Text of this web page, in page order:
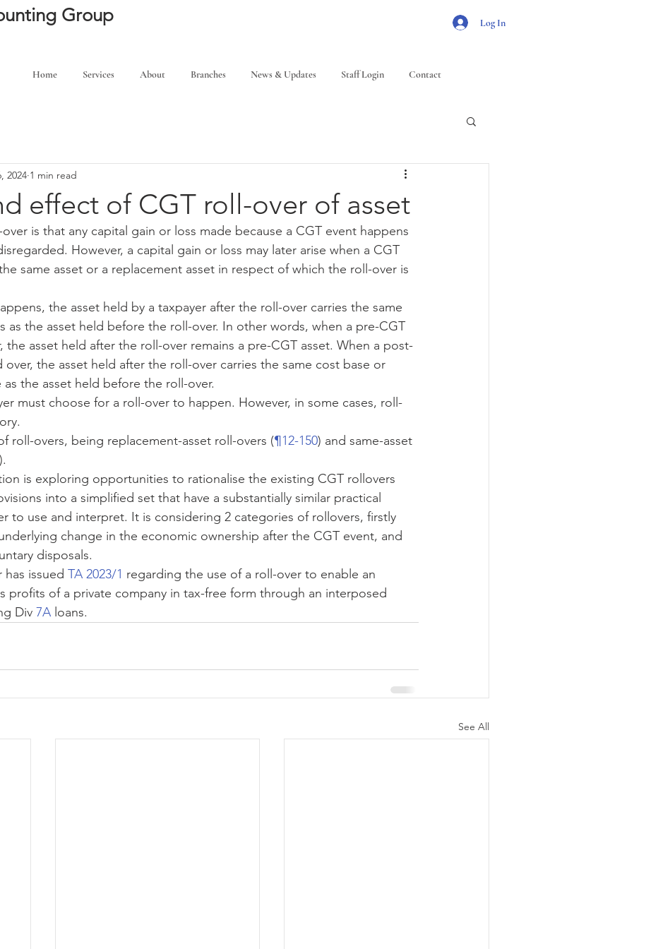
Group Log In
Home Services About Branches News & Updates Staff Login Contact
effect of CGT roll-over of asset
2024 1 min read
is that any capital gain or loss made because a CGT event happens
However, a capital gain or loss may later arise when a CGT
same asset or a replacement asset in respect of which the roll-over is
the asset held by a taxpayer after the roll-over carries the same
as the asset held before the roll-over. In other words, when a pre-CGT
the asset held after the roll-over remains a pre-CGT asset. When a post-
over, the asset held after the roll-over carries the same cost base or
the asset held before the roll-over.
must choose for a roll-over to happen. However, in some cases, roll-
roll-overs, being replacement-asset roll-overs (¶12-150) and same-asset
).
is exploring opportunities to rationalise the existing CGT rollovers
into a simplified set that have a substantially similar practical
to use and interpret. It is considering 2 categories of rollovers, firstly
change in the economic ownership after the CGT event, and
disposals.
issued TA 2023/1 regarding the use of a roll-over to enable an
profits of a private company in tax-free form through an interposed
Div 7A loans.
See All